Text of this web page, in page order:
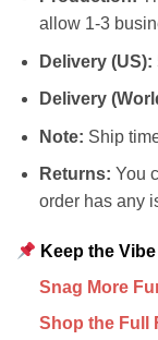
allow 1-3
Delivery (US):
Delivery
Note: Ship
Returns: You
order has any
Keep the
Snag More
Shop the Full